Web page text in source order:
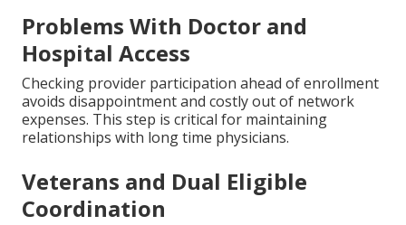
Problems With Doctor and
Hospital Access
Checking provider participation ahead of enrollment
avoids disappointment and costly out of network
expenses. This step is critical for maintaining
relationships with long time physicians.
Veterans and Dual Eligible
Coordination